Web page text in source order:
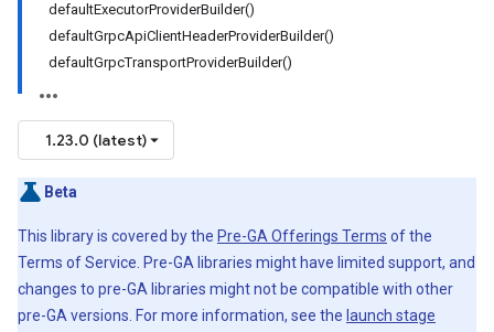
defaultExecutorProviderBuilder()
defaultGrpcApiClientHeaderProviderBuilder()
defaultGrpcTransportProviderBuilder()
1.23.0 (latest)
Beta
This library is covered by the Pre-GA Offerings Terms of the
Terms of Service. Pre-GA libraries might have limited support, and
changes to pre-GA libraries might not be compatible with other
pre-GA versions. For more information, see the launch stage